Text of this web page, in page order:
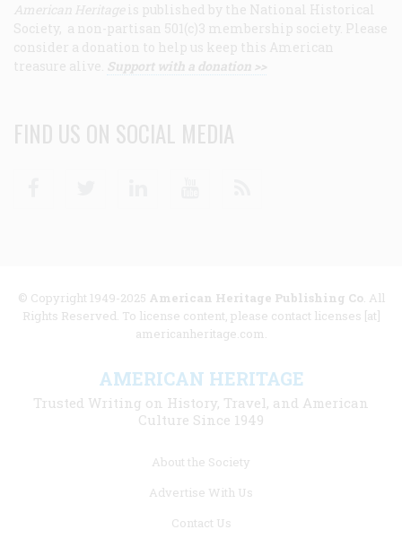
American Heritage is published by the National Historical
Society, a non-partisan 501(c)3 membership society. Please
consider a donation to help us keep this American
treasure alive. Support with a donation >>
FIND US ON SOCIAL MEDIA
© Copyright 1949-2025 American Heritage Publishing Co. All
Rights Reserved. To license content, please contact licenses [at]
americanheritage.com.
AMERICAN HERITAGE
Trusted Writing on History, Travel, and American
Culture Since 1949
About the Society
Advertise With Us
Contact Us